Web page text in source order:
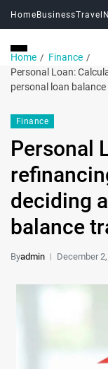
HomeBusinessTravel
Home
Finance
Personal Loan:
personal loan
Finance
Personal
deciding
balance
Byadmin December